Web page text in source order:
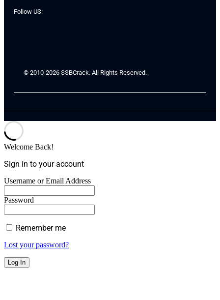
Follow US:
© 2010-2026 SSBCrack. All Rights Reserved.
Welcome Back!
Sign in to your account
Username or Email Address
Password
Remember me
Lost your password?